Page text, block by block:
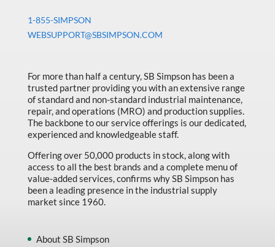
1-855-SIMPSON
WEBSUPPORT@SBSIMPSON.COM
For more than half a century, SB Simpson has been a
trusted partner providing you with an extensive range
of standard and non-standard industrial maintenance,
repair, and operations (MRO) and production supplies.
The backbone to our service offerings is our dedicated,
experienced and knowledgeable staff.
Offering over 50,000 products in stock, along with
access to all the best brands and a complete menu of
value-added services, confirms why SB Simpson has
been a leading presence in the industrial supply
market since 1960.
About SB Simpson